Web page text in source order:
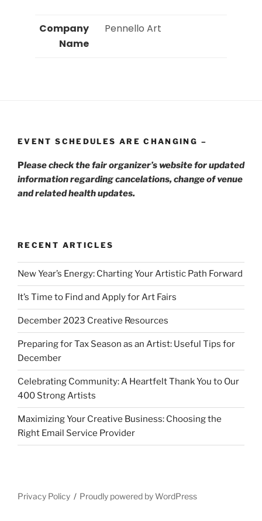
Company
Name
Pennello Art
EVENT SCHEDULES ARE CHANGING –
Please check the fair organizer’s website for updated
information regarding cancelations, change of venue
and related health updates.
RECENT ARTICLES
New Year’s Energy: Charting Your Artistic Path Forward
It’s Time to Find and Apply for Art Fairs
December 2023 Creative Resources
Preparing for Tax Season as an Artist: Useful Tips for
December
Celebrating Community: A Heartfelt Thank You to Our
400 Strong Artists
Maximizing Your Creative Business: Choosing the
Right Email Service Provider
Privacy Policy Proudly powered by WordPress